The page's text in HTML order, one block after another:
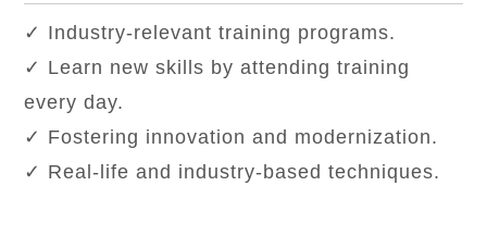
✓ Industry-relevant training programs.
✓ Learn new skills by attending training
every day.
✓ Fostering innovation and modernization.
✓ Real-life and industry-based techniques.